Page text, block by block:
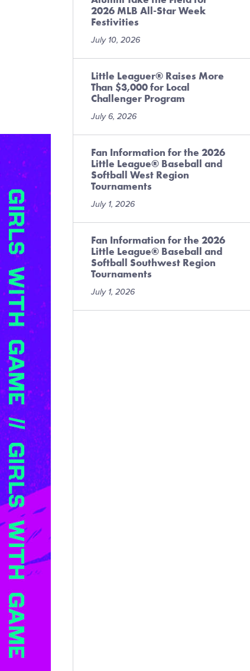
2026 MLB All-Star Week
Festivities
July 10, 2026
Little Leaguer® Raises More
Than $3,000 for Local
Challenger Program
July 6, 2026
Fan Information for the 2026
Little League® Baseball and
Softball West Region
Tournaments
July 1, 2026
Fan Information for the 2026
Little League® Baseball and
Softball Southwest Region
Tournaments
July 1, 2026